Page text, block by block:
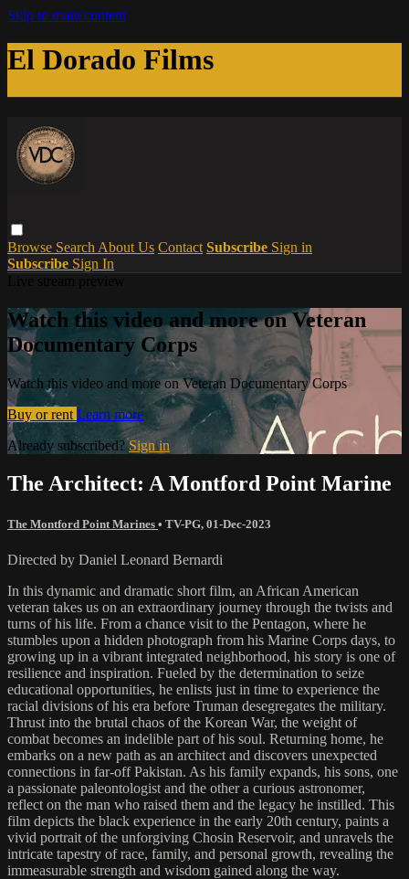
Skip to main content
El Dorado Films
Browse Search About Us Contact Subscribe Sign in
Subscribe Sign In
Watch this video and more on Veteran
Documentary Corps
Watch this video and more on Veteran Documentary Corps
Buy or rent Learn more
Already subscribed?Sign in
The Architect: A Montford Point Marine
The Montford Point Marines • TV-PG, 01-Dec-2023
Directed by Daniel Leonard Bernardi
In this dynamic and dramatic short film, an African American
veteran takes us on an extraordinary journey through the twists and
turns of his life. From a chance visit to the Pentagon, where he
stumbles upon a hidden photograph from his Marine Corps days, to
growing up in a vibrant integrated neighborhood, his story is one of
resilience and inspiration. Fueled by the determination to seize
educational opportunities, he enlists just in time to experience the
racial divisions of his era before Truman desegregates the military.
Thrust into the brutal chaos of the Korean War, the weight of
combat becomes an indelible part of his soul. Returning home, he
embarks on a new path as an architect and discovers unexpected
connections in far-off Pakistan. As his family expands, his sons, one
a passionate paleontologist and the other a curious astronomer,
reflect on the man who raised them and the legacy he instilled. This
film depicts the black experience in the early 20th century, paints a
vivid portrait of the unforgiving Chosin Reservoir, and unravels the
intricate tapestry of race, family, and personal growth, revealing the
immeasurable strength and wisdom gained along the way.